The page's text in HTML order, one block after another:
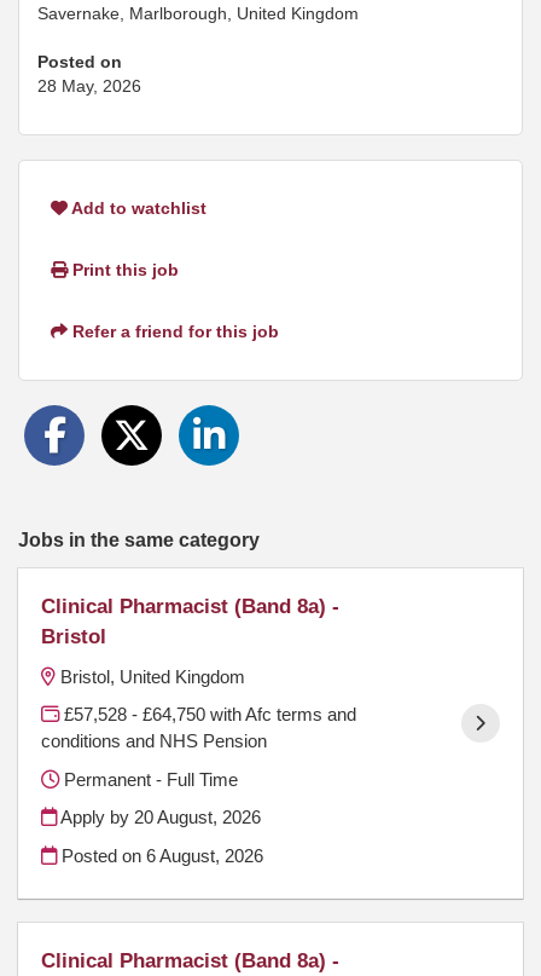
Savernake, Marlborough, United Kingdom
Posted on
28 May, 2026
Add to watchlist
Print this job
Refer a friend for this job
Jobs in the same category
Clinical Pharmacist (Band 8a) -
Bristol
Bristol, United Kingdom
£57,528 - £64,750 with Afc terms and
conditions and NHS Pension
Permanent - Full Time
Apply by 20 August, 2026
Posted on6 August, 2026
Clinical Pharmacist (Band 8a) -